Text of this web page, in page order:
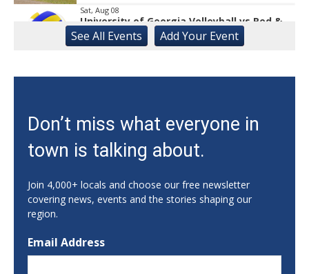
Sat, Aug 08
University of Georgia Volleyball vs Red &
Black Scrimmage
Ga., Stegeman Coliseum
Rock & Run 5K | 3K Walk
Sat, Aug 08
Classic City Toastmasters Open House
Athens, GA
Uncle Sam's Pop-Up Bar at Lanier Islands
Resort
Game Changer at Lanier Islands Resort
Creature Comforts Taproom
See All Events Add YourEvent
Don’t miss what everyone in
town is talking about.
Join 4,000+ locals and choose our free newsletter
covering news, events and the stories shaping our
region.
Email Address